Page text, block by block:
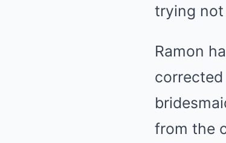
trying not
Ramon
corrected
from the